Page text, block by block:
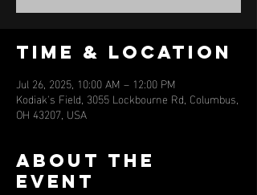
Time & Location
Jul 26, 2025, 10:00 AM – 12:00 PM
Kodiak's Field, 3055 Lockbourne Rd, Columbus,
OH 43207, USA
About the
event